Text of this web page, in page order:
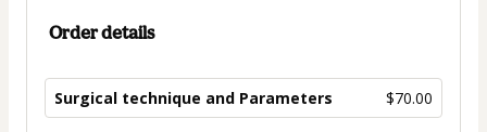
Order details
Surgical technique and Parameters $70.00